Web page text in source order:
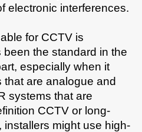
electronic interferences.​
for CCTV is
the standard in the
especially when it
that are analogue and
systems that are
CCTV or long-
might use high-